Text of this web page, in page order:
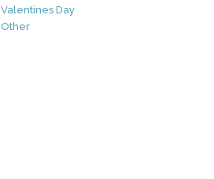
Valentines Day
Other